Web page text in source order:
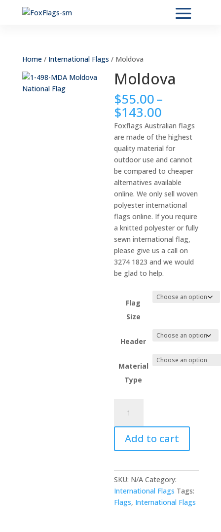
Home/ International Flags / Moldova
Moldova
$55.00–
$143.00
range:
$55.00
through
$143.00
Foxflags Australian flags
are made of the highest
quality material for
outdoor use and cannot
be compared to cheaper
alternatives available
online. We only sell woven
polyester international
flags online. If you require
a knitted polyester or fully
sewn international flag,
please give us a call on
3274 1823 and we would
be glad to help.
Flag
Size
Header
Material
Type
quantity
Add to cart
SKU: N/A Category:
International Flags Tags:
Flags, International Flags